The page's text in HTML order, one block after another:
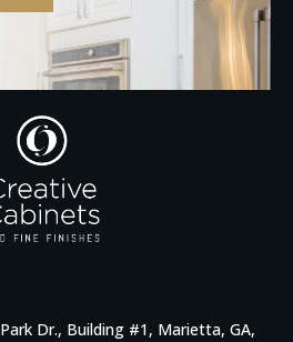
Dr., Building #1, Marietta, GA,